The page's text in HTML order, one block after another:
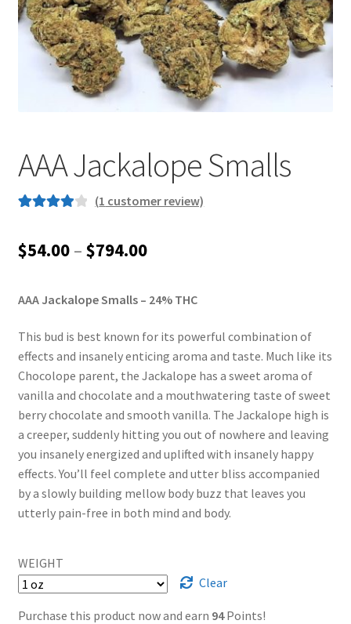
AAA Jackalope Smalls
based on
rating
(1 customer review)
$54.00 – $794.00Price
$54.00
through
$794.00
AAA Jackalope Smalls – 24% THC
This bud is best known for its powerful combination of
effects and insanely enticing aroma and taste. Much like its
Chocolope parent, the Jackalope has a sweet aroma of
vanilla and chocolate and a mouthwatering taste of sweet
berry chocolate and smooth vanilla. The Jackalope high is
a creeper, suddenly hitting you out of nowhere and leaving
you insanely energized and uplifted with insanely happy
effects. You’ll feel complete and utter bliss accompanied
by a slowly building mellow body buzz that leaves you
utterly pain-free in both mind and body.
WEIGHT
Clear
Purchase this product now and earn 94Points!